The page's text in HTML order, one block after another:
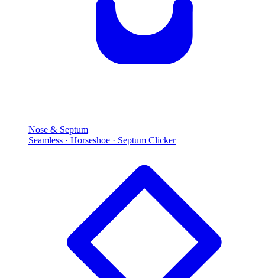
Nose & Septum
Seamless · Horseshoe · Septum Clicker